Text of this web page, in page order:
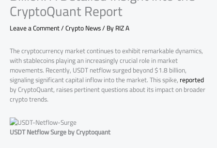
CryptoQuant Report
Leave a Comment/Crypto News/ ByRIZ A
The cryptocurrency market continues to exhibit remarkable dynamics,
with stablecoins playing an increasingly crucial role in market
movements. Recently, USDT netflow surged beyond $1.8 billion,
signaling significant capital inflow into the market. This spike,reported
by CryptoQuant, raises pertinent questions about its impact on broader
crypto trends.
USDT Netflow Surge by Cryptoquant